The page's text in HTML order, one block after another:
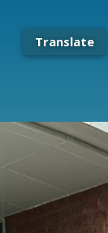
Translate